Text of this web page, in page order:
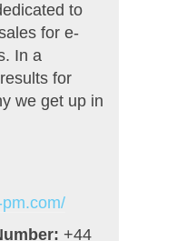
to
for e-
In a
for
we get up in
+44